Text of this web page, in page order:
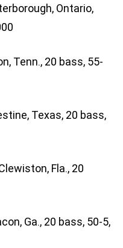
Ontario,
20 bass, 55-
Texas, 20 bass,
Fla., 20
Ga., 20 bass, 50-5,